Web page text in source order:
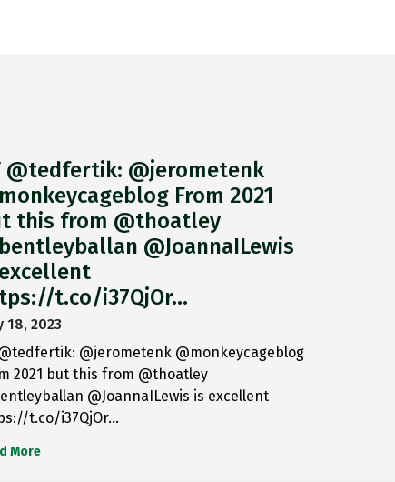
@tedfertik: @jerometenk
From 2021
this from @thoatley
@JoannaILewis
t.co/i37QjOr…
18, 2023
@tedfertik: @jerometenk @monkeycageblog
2021 but this from @thoatley
@JoannaILewis is excellent
t.co/i37QjOr…
More